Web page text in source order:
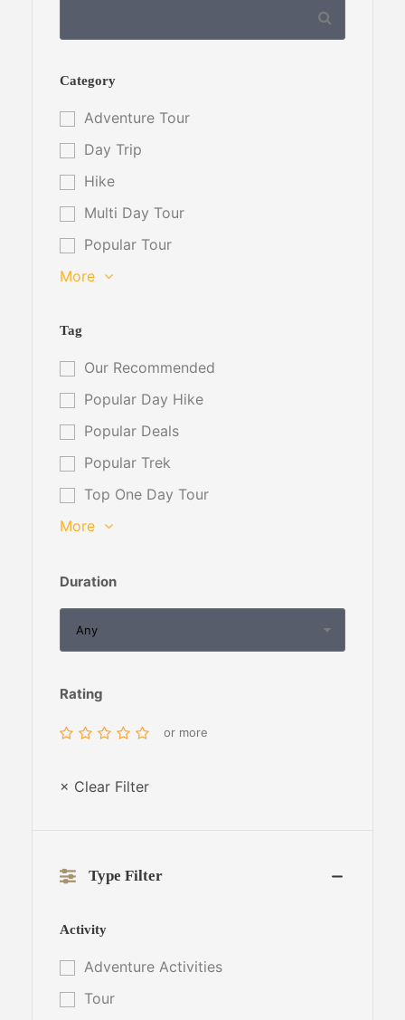
Category
Adventure Tour
Day Trip
Hike
Multi Day Tour
Popular Tour
More
Tag
Our Recommended
Popular Day Hike
Popular Deals
Popular Trek
Top One Day Tour
More
Duration
Rating
or more
× Clear Filter
Type Filter
Activity
Adventure Activities
Tour